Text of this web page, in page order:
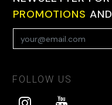
PROMOTIONS AND
FOLLOW US